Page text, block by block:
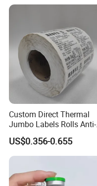
Custom Direct Thermal
Jumbo Labels Rolls Anti-
Counterfeit RFID Self
Adhesive Sticker
US$0.356-0.655